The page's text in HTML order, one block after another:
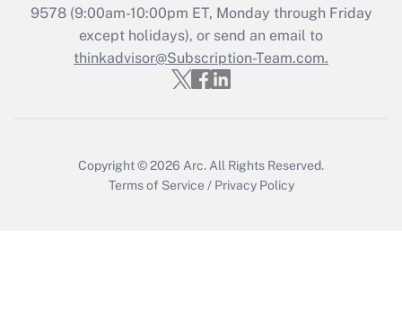
Recently Updated Q&As
Who must file a return?
9578(9:00am-10:00pm ET, Monday through Friday
except holidays), or send an email to
thinkadvisor@Subscription-Team.com.
Copyright © 2026 Arc. All Rights Reserved.
Terms of Service / Privacy Policy